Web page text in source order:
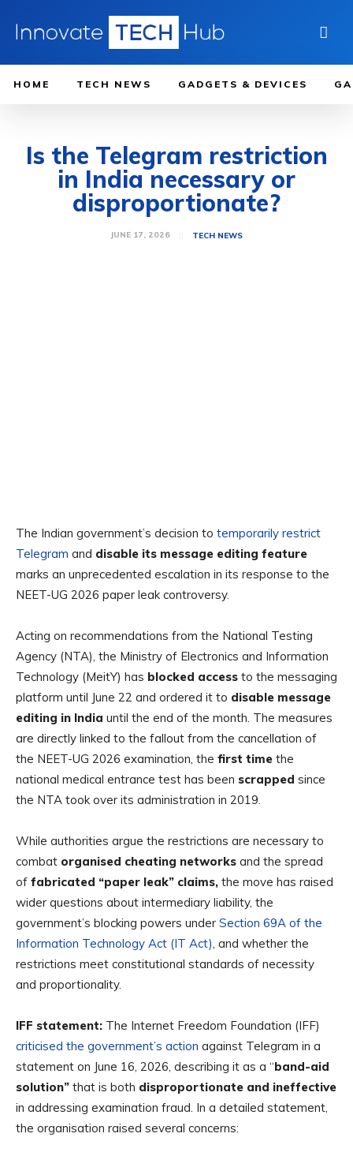
HOME TECH NEWS GADGETS & DEVICES
Is the Telegram restriction
in India necessary or
disproportionate?
JUNE 17, 2026 TECH NEWS
The Indian government’s decision to temporarily restrict
Telegram and disable its message editing feature
marks an unprecedented escalation in its response to the
NEET-UG 2026 paper leak controversy.
Acting on recommendations from the National Testing
Agency (NTA), the Ministry of Electronics and Information
Technology (MeitY) has blocked access to the messaging
platform until June 22 and ordered it to disable message
editing in India until the end of the month. The measures
are directly linked to the fallout from the cancellation of
the NEET-UG 2026 examination, the first time the
national medical entrance test has been scrapped since
the NTA took over its administration in 2019.
While authorities argue the restrictions are necessary to
combat organised cheating networks and the spread
of fabricated “paper leak” claims, the move has raised
wider questions about intermediary liability, the
government’s blocking powers under Section 69A of the
Information Technology Act (IT Act), and whether the
restrictions meet constitutional standards of necessity
and proportionality.
IFF statement: The Internet Freedom Foundation (IFF)
criticised the government’s action against Telegram in a
statement on June 16, 2026, describing it as a “band-aid
solution” that is both disproportionate and ineffective
in addressing examination fraud. In a detailed statement,
the organisation raised several concerns: